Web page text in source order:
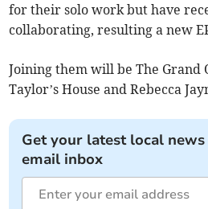
for their solo work but have
collaborating, resulting a new
Joining them will be The Grand
Taylor’s House and Rebecca
Get your latest local
email inbox